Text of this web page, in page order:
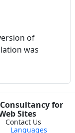
of
was
for
Sites
Contact Us
Languages